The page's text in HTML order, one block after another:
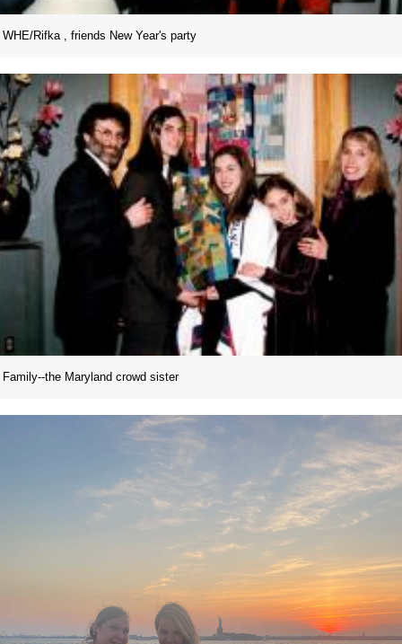
WHE/Rifka , friends New Year's party
Family--the Maryland crowd sister